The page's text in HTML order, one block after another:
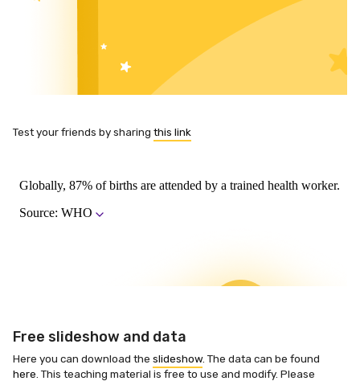
Test your friends by sharing this link
Free slideshow and data
Here you can download the slideshow. The data can be found
here . This teaching material is free to use and modify. Please